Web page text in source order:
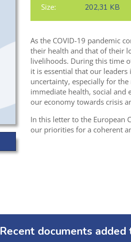
Size:
202,31 KB
As the COVID-19 pandemic
their health and that of their
livelihoods. During this time
it is essential that our
uncertainty, especially for
immediate health, social and
our economy towards crisis
In this letter to the European
our priorities for a coherent
Recent documents